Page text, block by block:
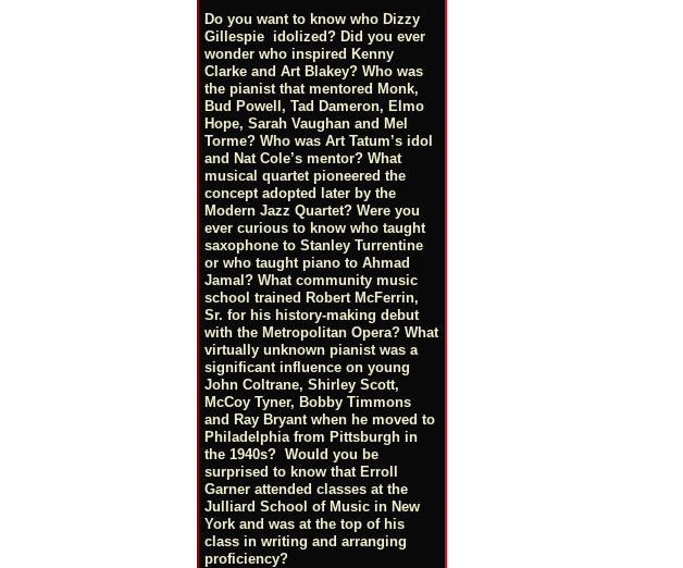
Do you want to know who Dizzy
Gillespie idolized? Did you ever
wonder who inspired Kenny
Clarke and Art Blakey? Who was
the pianist that mentored Monk,
Bud Powell, Tad Dameron, Elmo
Hope, Sarah Vaughan and Mel
Torme? Who was Art Tatum’s idol
and Nat Cole’s mentor? What
musical quartet pioneered the
concept adopted later by the
Modern Jazz Quartet? Were you
ever curious to know who taught
saxophone to Stanley Turrentine
or who taught piano to Ahmad
Jamal? What community music
school trained Robert McFerrin,
Sr. for his history-making debut
with the Metropolitan Opera? What
virtually unknown pianist was a
significant influence on young
John Coltrane, Shirley Scott,
McCoy Tyner, Bobby Timmons
and Ray Bryant when he moved to
Philadelphia from Pittsburgh in
the 1940s? Would you be
surprised to know that Erroll
Garner attended classes at the
Julliard School of Music in New
York and was at the top of his
class in writing and arranging
proficiency?